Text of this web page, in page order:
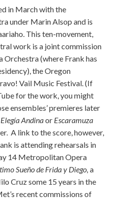
in March with the
under Marin Alsop and is
This ten-movement,
work is a joint commission
Orchestra (where Frank has
the Oregon
Vail Music Festival. (If
for the work, you might
ensembles’ premieres later
Elegía AndinaorEscaramuza
A link to the score, however,
is attending rehearsals in
14 Metropolitan Opera
Sueño de Frida y Diego, a
Cruz some 15 years in the
recent commissions of